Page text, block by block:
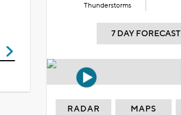
Thunderstorms
7 DAY FORECAST
RADAR MAPS